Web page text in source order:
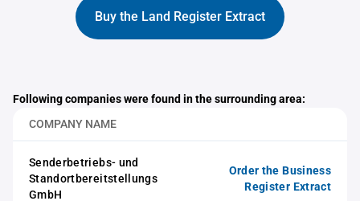
Buy the Land Register Extract
Following companies were found in the surrounding area:
COMPANY NAME
Senderbetriebs- und
Standortbereitstellungs
GmbH
Order the Business
Register Extract